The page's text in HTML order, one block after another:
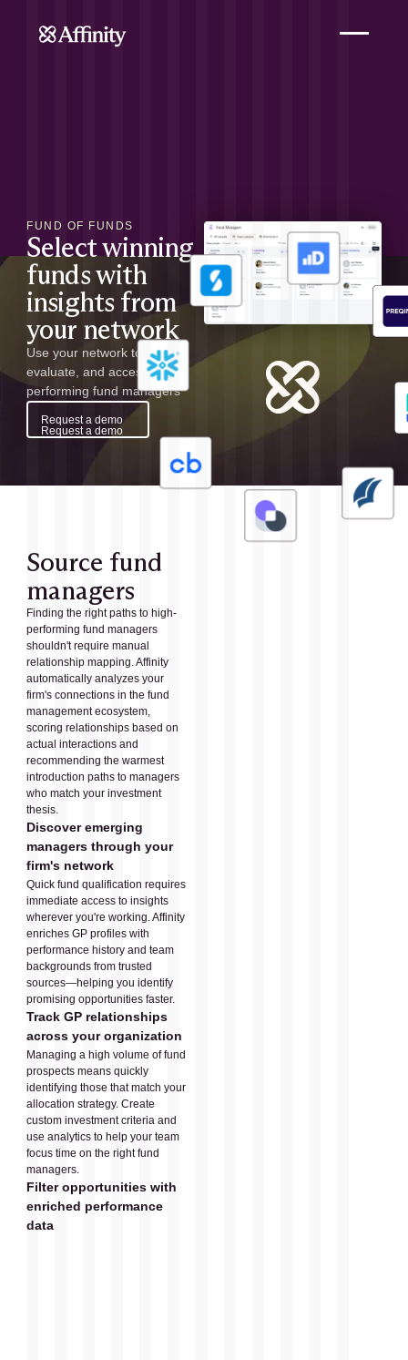
FUND OF FUNDS
Select winning
funds with
insights from
your network
Use your network to identify,
evaluate, and access top-
performing fund managers
Request a demo
Request a demo
Source fund
managers
Discover emerging
managers through your
firm's network
Finding the right paths to high-
performing fund managers
shouldn't require manual
relationship mapping. Affinity
automatically analyzes your
firm's connections in the fund
management ecosystem,
scoring relationships based on
actual interactions and
recommending the warmest
introduction paths to managers
who match your investment
thesis.
Track GP relationships
across your organization
Quick fund qualification requires
immediate access to insights
wherever you're working. Affinity
enriches GP profiles with
performance history and team
backgrounds from trusted
sources—helping you identify
promising opportunities faster.
Filter opportunities with
enriched performance
data
Managing a high volume of fund
prospects means quickly
identifying those that match your
allocation strategy. Create
custom investment criteria and
use analytics to help your team
focus time on the right fund
managers.